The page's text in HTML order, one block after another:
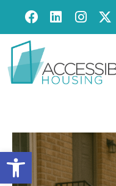
Open toolbar